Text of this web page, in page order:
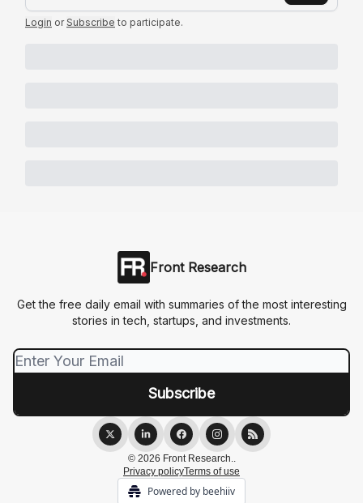
Login or Subscribe to participate.
Front Research
Get the free daily email with summaries of the most interesting
stories in tech, startups, and investments.
© 2026 Front Research..
Privacy policyTerms of use
Powered by beehiiv